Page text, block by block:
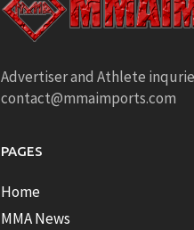
Advertiser and Athlete
contact@mmaimports.com
PAGES
Home
MMA News